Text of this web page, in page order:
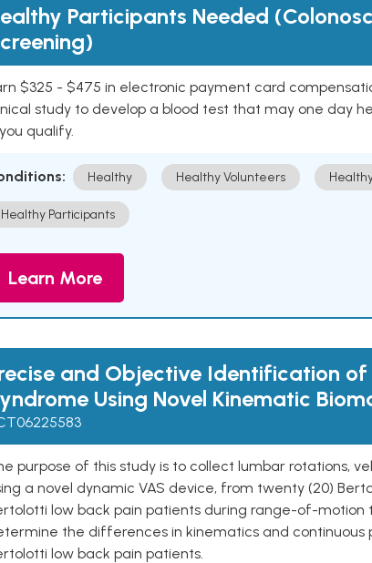
Participants Needed
$325 - $475 in electronic payment card
study to develop a blood test that may one day
qualify.
Healthy Healthy Volunteers
Healthy Participants
Learn More
and Objective Identification
Using Novel Kinematic
purpose of this study is to collect lumbar rotations,
a novel dynamic VAS device, from twenty (20)
low back pain patients during range-of-motion
the differences in kinematics and
low back pain patients.